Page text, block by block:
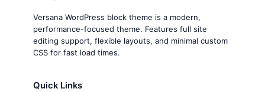
Versana WordPress block theme is a modern,
performance-focused theme. Features full site
editing support, flexible layouts, and minimal custom
CSS for fast load times.
Quick Links